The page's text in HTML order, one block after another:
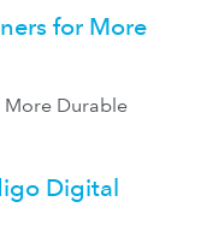
for More
More Durable
Digital